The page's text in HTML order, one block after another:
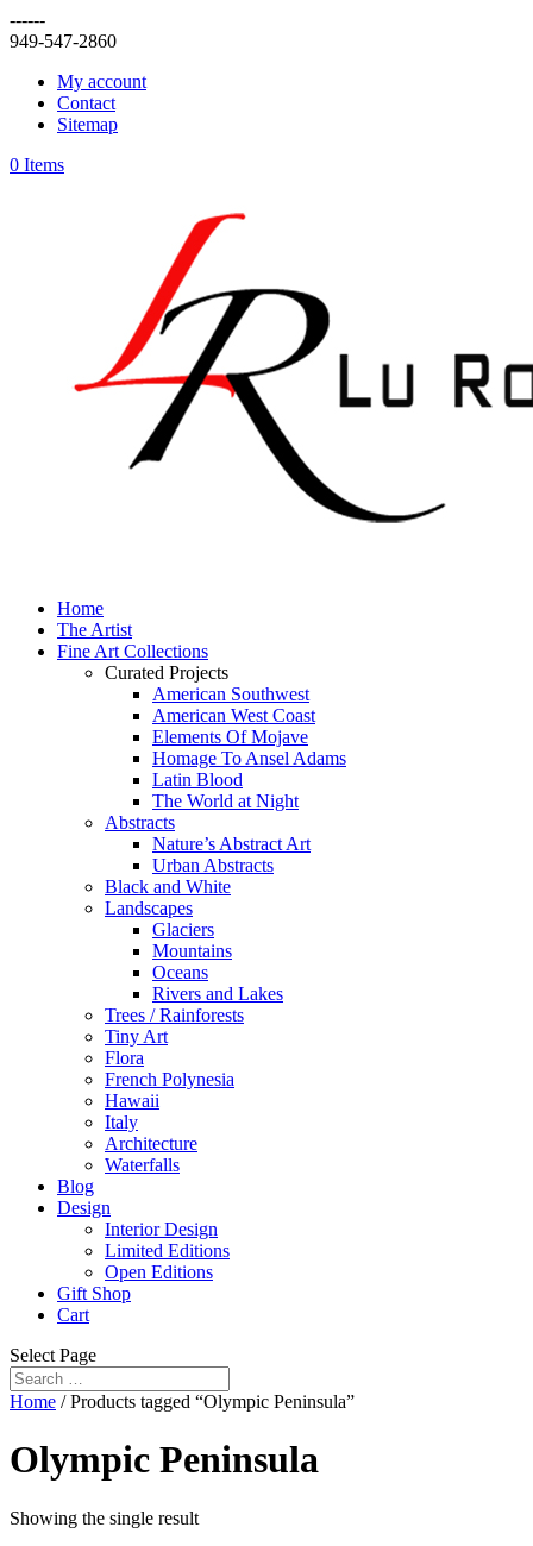
------
949-547-2860
My account
Contact
Sitemap
0 Items
Home
The Artist
Fine Art Collections
Curated Projects
American Southwest
American West Coast
Elements Of Mojave
Homage To Ansel Adams
Latin Blood
The World at Night
Abstracts
Nature’s Abstract Art
Urban Abstracts
Black and White
Landscapes
Glaciers
Mountains
Oceans
Rivers and Lakes
Trees / Rainforests
Tiny Art
Flora
French Polynesia
Hawaii
Italy
Architecture
Waterfalls
Blog
Design
Interior Design
Limited Editions
Open Editions
Gift Shop
Cart
Select Page
Home / Products tagged “Olympic Peninsula”
Olympic Peninsula
Showing the single result